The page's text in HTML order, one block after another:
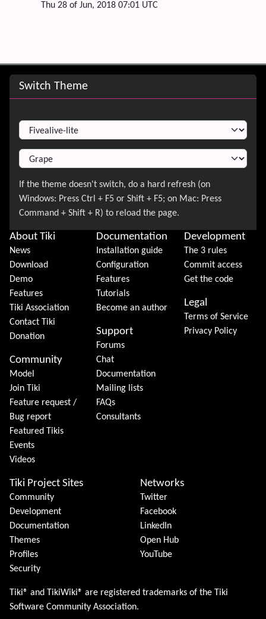
Thu 28 of Jun, 2018 07:01 UTC
Site information, links, etc.
Switch Theme
About Tiki
News
Download
Demo
Features
Tiki Association
Contact Tiki
Donation
Community
Model
Join Tiki
Feature request /
Bug report
Featured Tikis
Events
Videos
Documentation
Installation guide
Configuration
Features
Tutorials
Become an author
Support
Forums
Chat
Documentation
Mailing lists
FAQs
Consultants
Development
The 3 rules
Commit access
Get the code
Legal
Terms of Service
Privacy Policy
Tiki Project Sites
Community
Development
Documentation
Themes
Profiles
Security
Networks
Twitter
Facebook
LinkedIn
Open Hub
YouTube
Tiki® and TikiWiki® are registered trademarks of the Tiki
Software Community Association.